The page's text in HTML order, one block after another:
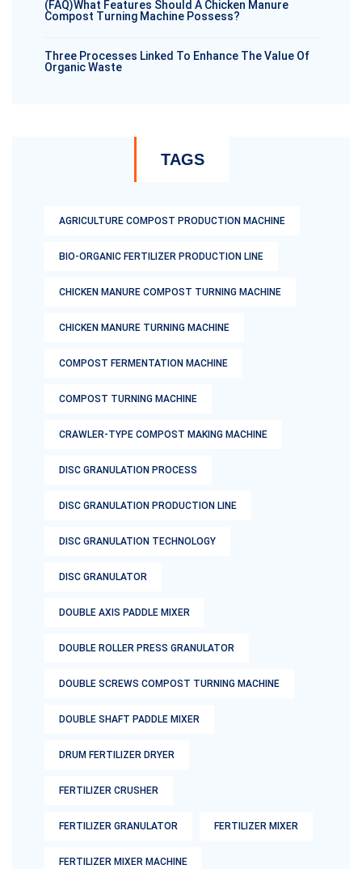
(FAQ)What Features Should A Chicken Manure
Compost Turning Machine Possess?
Three Processes Linked To Enhance The Value Of
Organic Waste
TAGS
AGRICULTURE COMPOST PRODUCTION MACHINE
BIO-ORGANIC FERTILIZER PRODUCTION LINE
CHICKEN MANURE COMPOST TURNING MACHINE
CHICKEN MANURE TURNING MACHINE
COMPOST FERMENTATION MACHINE
COMPOST TURNING MACHINE
CRAWLER-TYPE COMPOST MAKING MACHINE
DISC GRANULATION PROCESS
DISC GRANULATION PRODUCTION LINE
DISC GRANULATION TECHNOLOGY
DISC GRANULATOR
DOUBLE AXIS PADDLE MIXER
DOUBLE ROLLER PRESS GRANULATOR
DOUBLE SCREWS COMPOST TURNING MACHINE
DOUBLE SHAFT PADDLE MIXER
DRUM FERTILIZER DRYER
FERTILIZER CRUSHER
FERTILIZER GRANULATOR FERTILIZER MIXER
FERTILIZER MIXER MACHINE